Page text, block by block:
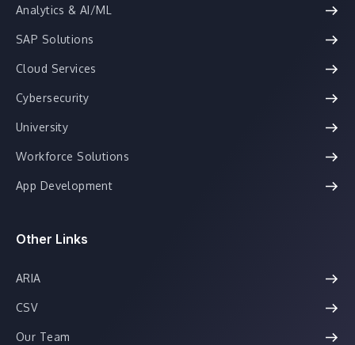
Analytics & AI/ML
SAP Solutions
Cloud Services
Cybersecurity
University
Workforce Solutions
App Development
Other Links
ARIA
CSV
Our Team